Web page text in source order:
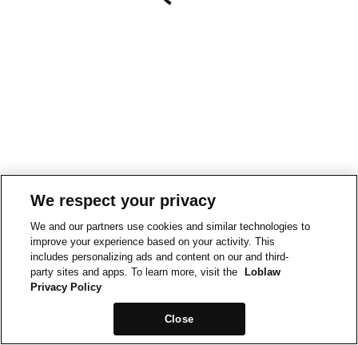
We respect your privacy
We and our partners use cookies and similar technologies to
improve your experience based on your activity. This
includes personalizing ads and content on our and third-
party sites and apps. To learn more, visit the
Loblaw
Privacy Policy
Close